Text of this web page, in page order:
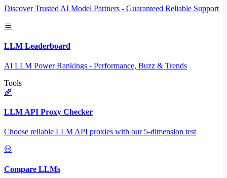
Discover Trusted AI Model Partners - Guaranteed Reliable Support
LLM Leaderboard
AI LLM Power Rankings - Performance, Buzz & Trends
Tools
LLM API Proxy Checker
Choose reliable LLM API proxies with our 5-dimension test
Compare LLMs